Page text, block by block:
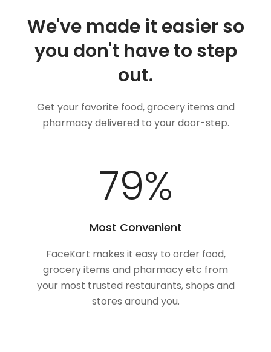
We've made it easier so
you don't have to step
out.
Get your favorite food, grocery items and
pharmacy delivered to your door-step.
100%
Most Convenient
FaceKart makes it easy to order food,
grocery items and pharmacy etc from
your most trusted restaurants, shops and
stores around you.